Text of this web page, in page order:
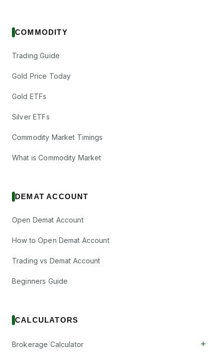
COMMODITY
Trading Guide
Gold Price Today
Gold ETFs
Silver ETFs
Commodity Market Timings
What is Commodity Market
DEMAT ACCOUNT
Open Demat Account
How to Open Demat Account
Trading vs Demat Account
Beginners Guide
CALCULATORS
Brokerage Calculator +